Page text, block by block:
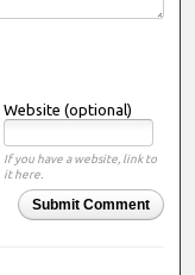
Website (optional)
If you have a website, link to
it here.
Submit Comment